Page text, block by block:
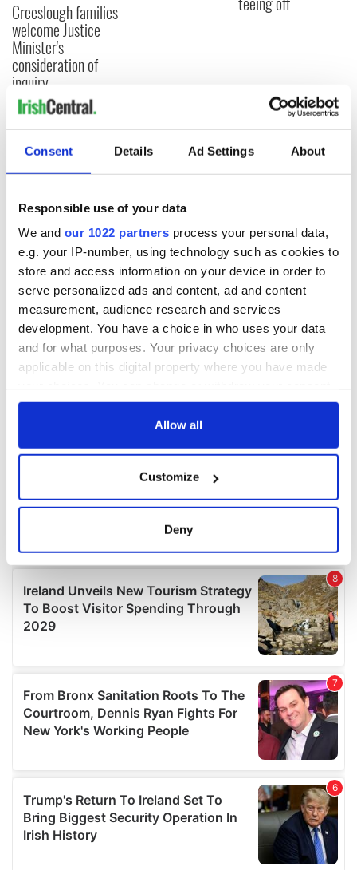
Consent Details Ad Settings About
Responsible use of your data
We and our 1022 partners process your personal data,
e.g. your IP-number, using technology such as cookies to
store and access information on your device in order to
serve personalized ads and content, ad and content
measurement, audience research and services
development. You have a choice in who uses your data
and for what purposes. Your privacy choices are only
applicable on this digital property where you have made
any time from the Cookie Declaration or by clicking on
Collect information about your geographical
location which can be accurate to within several
Find out more about how your personal data is processed
and set your preferences in thedetails section.
We use cookies to personalise content and ads, to
provide social media features and to analyse our traffic.
We also share information about your use of our site with
our social media, advertising and analytics partners who
may combine it with other information that you’ve
provided to them or that they’ve collected from your use
Allow all
Customize
Deny
Creeslough families
welcome Justice
Minister's
consideration of
inquiry
COMMENTS